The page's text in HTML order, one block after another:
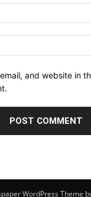
and website in
WordPress Theme